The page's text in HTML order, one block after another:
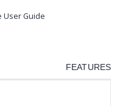
User Guide
FEATURES